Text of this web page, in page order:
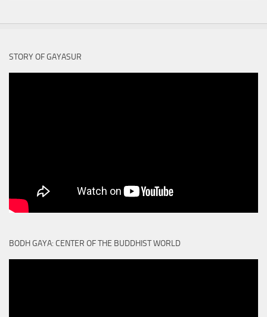
STORY OF GAYASUR
BODH GAYA: CENTER OF THE BUDDHIST WORLD